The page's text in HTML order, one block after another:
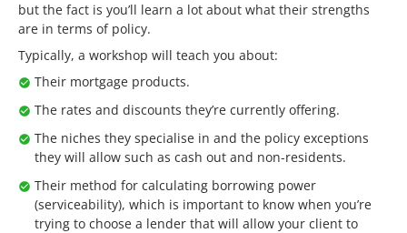
but the fact is you’ll learn a lot about what their strengths
are in terms of policy.
Typically, a workshop will teach you about:
Their mortgage products.
The rates and discounts they’re currently offering.
The niches they specialise in and the policy exceptions
they will allow such as cash out and non-residents.
Their method for calculating borrowing power
(serviceability), which is important to know when you’re
trying to choose a lender that will allow your client to